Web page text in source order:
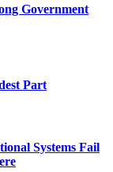
Government
Part
Systems Fail